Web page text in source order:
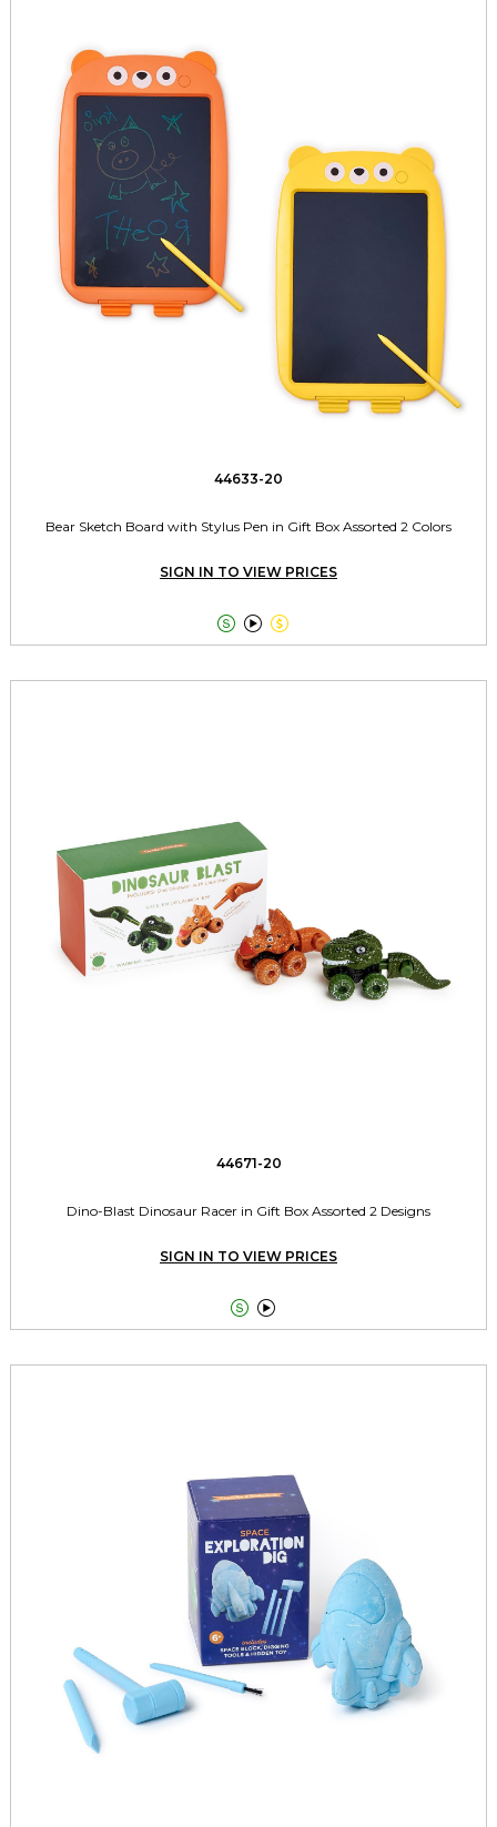
44633-20
Bear Sketch Board with Stylus Pen in Gift Box Assorted 2 Colors
SIGN IN TO VIEW PRICES
  
44671-20
Dino-Blast Dinosaur Racer in Gift Box Assorted 2 Designs
SIGN IN TO VIEW PRICES
 